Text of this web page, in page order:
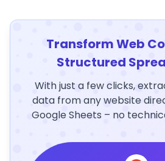
Transform Web
Structured
With just a few clicks,
data from any website
Google Sheets – no